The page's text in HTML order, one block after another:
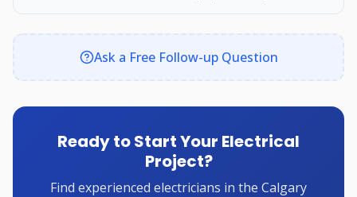
Ask a Free Follow-up Question
Ready to Start Your Electrical
Project?
Find experienced electricians in the Calgary